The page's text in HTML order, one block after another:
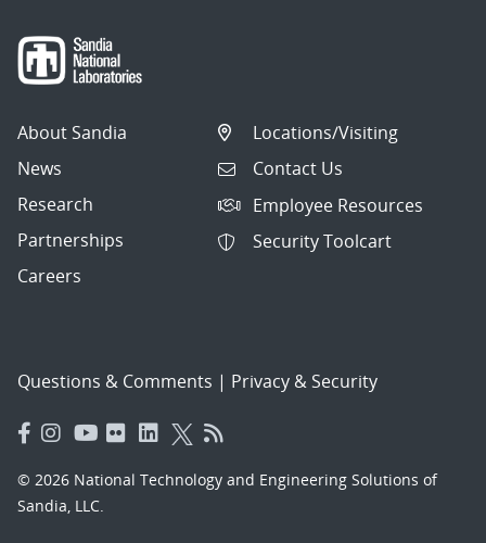
About Sandia
News
Research
Partnerships
Careers
Locations/Visiting
Contact Us
Employee Resources
Security Toolcart
Questions & Comments | Privacy & Security
© 2026 National Technology and Engineering Solutions of
Sandia, LLC.